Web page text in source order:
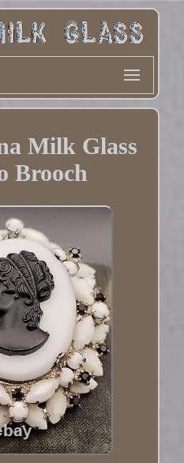
Milk Glass
Brooch